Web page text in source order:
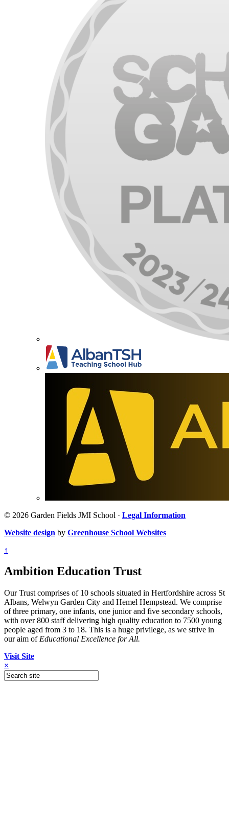
© 2026 Garden Fields JMI School · Legal Information
Website design by Greenhouse School Websites
↑
Ambition Education Trust
Our Trust comprises of 10 schools situated in Hertfordshire across St
Albans, Welwyn Garden City and Hemel Hempstead. We comprise
of three primary, one infants, one junior and five secondary schools,
with over 800 staff delivering high quality education to 7500 young
people aged from 3 to 18. This is a huge privilege, as we strive in
our aim of Educational Excellence for All.
Visit Site
×